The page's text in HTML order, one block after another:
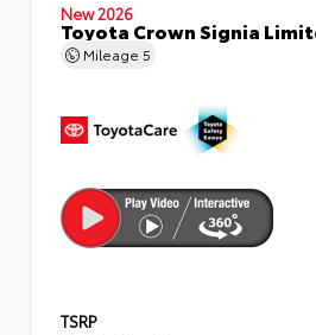
New 2026
Toyota Crown Signia
Mileage 5
TSRP